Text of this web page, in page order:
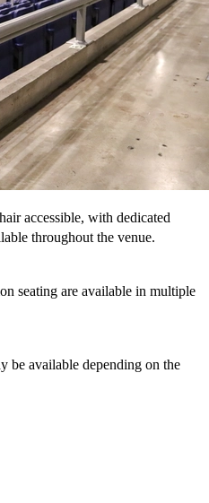
accessible, with dedicated
throughout the venue.
seating are available in multiple
be available depending on the